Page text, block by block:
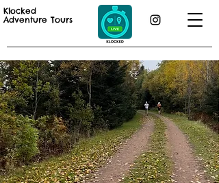
Klocked
Adventure Tours